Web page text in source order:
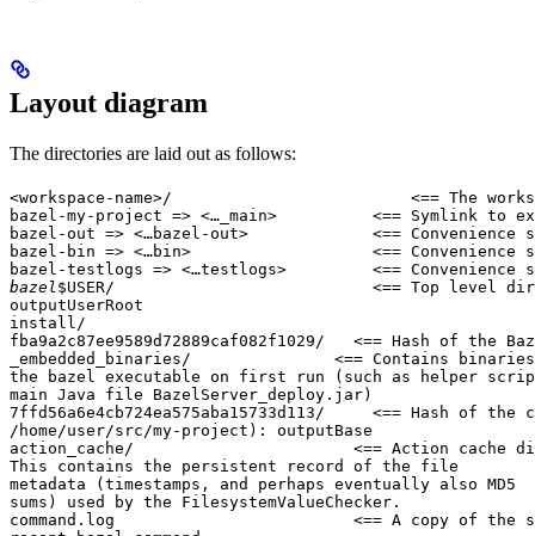
Layout diagram
The directories are laid out as follows:
<workspace-name>/                         <== The
bazel-my-project => <…_main>          <== Symlink to
bazel-out => <…bazel-out>             <== Convenience
bazel-bin => <…bin>                   <== Convenience
bazel-testlogs => <…testlogs>         <==
bazel$USER/                           <== Top level
outputUserRoot
install/
fba9a2c87ee9589d72889caf082f1029/   <== Hash of
_embedded_binaries/               <== Contains
the bazel executable on first run (such as helper
main Java file BazelServer_deploy.jar)
7ffd56a6e4cb724ea575aba15733d113/     <== Hash of
/home/user/src/my-project): outputBase
action_cache/                       <== Action cache
This contains the persistent record of the file
metadata (timestamps, and perhaps eventually also MD5
sums) used by the FilesystemValueChecker.
command.log                         <== A copy of the